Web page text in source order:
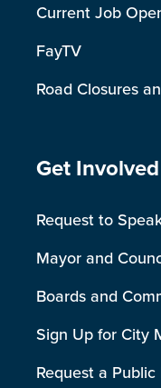
Current Job
FayTV
Road Closures
Site Footer
Get Involved
Request to
Mayor and
Boards and
Sign Up for City
Request a Public